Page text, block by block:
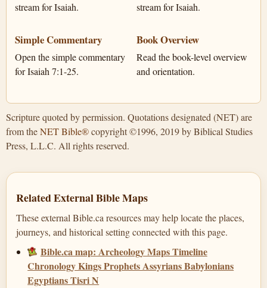
stream for Isaiah.
stream for Isaiah.
Simple Commentary
Open the simple commentary
for Isaiah 7:1-25.
Book Overview
Read the book-level overview
and orientation.
Scripture quoted by permission. Quotations designated (NET) are
from theNET Bible®copyright ©1996, 2019 by Biblical Studies
Press, L.L.C. All rights reserved.
Related External Bible Maps
These external Bible.ca resources may help locate the places,
journeys, and historical setting connected with this page.
Bible.ca map: Archeology Maps Timeline
Chronology Kings Prophets Assyrians Babylonians
Egyptians Tisri N